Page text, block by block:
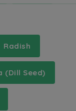
Radish
(Dill Seed)